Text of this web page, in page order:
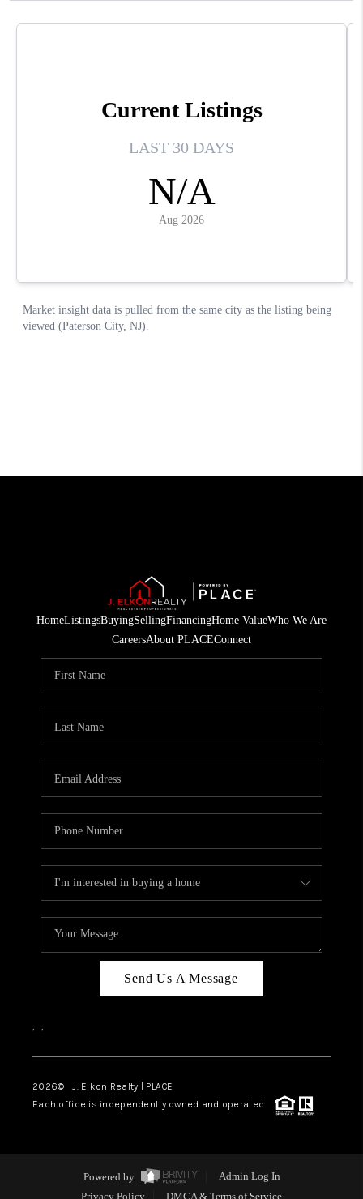
HomeListingsBuyingSellingFinancingHome ValueWho We Are
CareersAbout PLACEConnect
Send Us A Message
, ,
2026© J. Elkon Realty | PLACE
Each office is independently owned and operated.
Powered by
Admin Log In
Privacy Policy
DMCA & Terms of Service